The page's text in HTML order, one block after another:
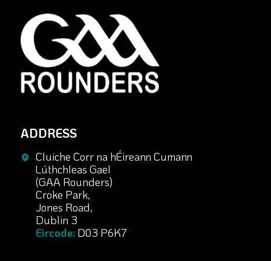
ADDRESS
Cluiche Corr na hÉireann Cumann
Lúthchleas Gael
(GAA Rounders)
Croke Park,
Jones Road,
Dublin 3
Eircode:D03 P6K7